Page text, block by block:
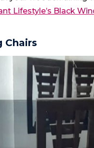
Lifestyle’s Black
Chairs